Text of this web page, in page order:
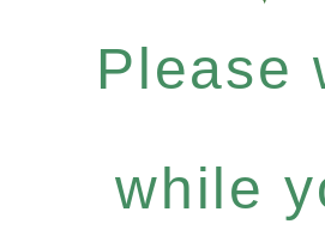
Please
while